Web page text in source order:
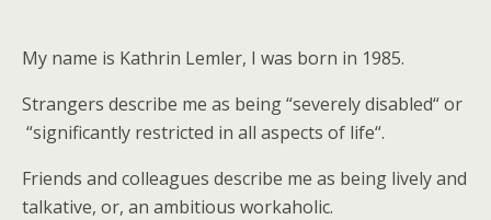
My name is Kathrin Lemler, I was born in 1985.
Strangers describe me as being “severely disabled“ or
“significantly restricted in all aspects of life“.
Friends and colleagues describe me as being lively and
talkative, or, an ambitious workaholic.